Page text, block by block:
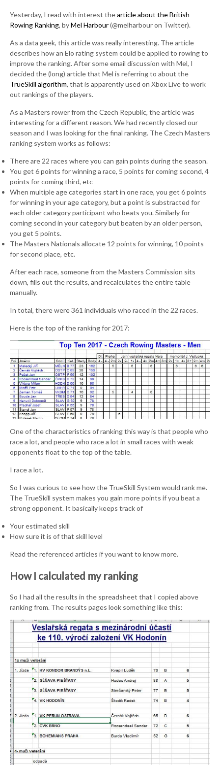
Yesterday, I read with interest thearticle about the British
Rowing Ranking, byMel Harbour(@melharbour on Twitter).
As a data geek, this article was really interesting. The article
describes how an Elo rating system could be applied to rowing to
improve the ranking. After some email discussion with Mel, I
decided the (long) article that Mel is referring to about the
TrueSkill algorithm, that is apparently used on Xbox Live to work
out rankings of the players.
As a Masters rower from the Czech Republic, the article was
interesting for a different reason. We had recently closed our
season and I was looking for the final ranking. The Czech Masters
ranking system works as follows:
There are 22 races where you can gain points during the season.
You get 6 points for winning a race, 5 points for coming second, 4
points for coming third, etc
When multiple age categories start in one race, you get 6 points
for winning in your age category, but a point is substracted for
each older category participant who beats you. Similarly for
coming second in your category but beaten by an older person,
you get 5 points.
The Masters Nationals allocate 12 points for winning, 10 points
for second place, etc.
After each race, someone from the Masters Commission sits
down, fills out the results, and recalculates the entire table
manually.
In total, there were 361 individuals who raced in the 22 races.
Here is the top of the ranking for 2017:
One of the characteristics of ranking this way is that people who
race a lot, and people who race a lot in small races with weak
opponents float to the top of the table.
I race a lot.
So I was curious to see how the TrueSkill System would rank me.
The TrueSkill system makes you gain more points if you beat a
strong opponent. It basically keeps track of
Your estimated skill
How sure it is of that skill level
Read the referenced articles if you want to know more.
How I calculated my ranking
So I had all the results in the spreadsheet that I copied above
ranking from. The results pages look something like this: